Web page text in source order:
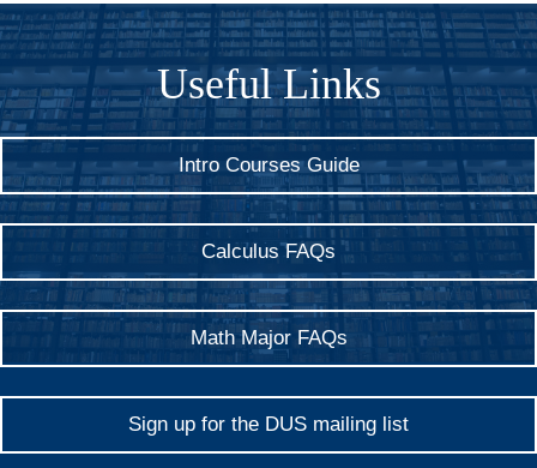
Useful Links
Intro Courses Guide
Calculus FAQs
Math Major FAQs
Sign up for the DUS mailing list